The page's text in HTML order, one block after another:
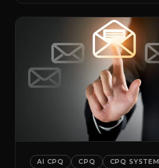
AI CPQ CPQ CPQ SYSTEM